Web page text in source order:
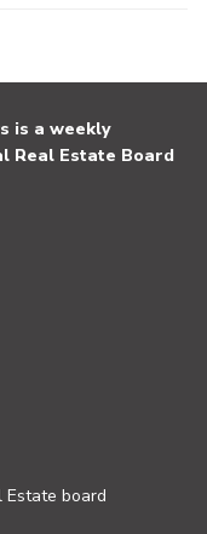
is a weekly
Real Estate Board
Estate board